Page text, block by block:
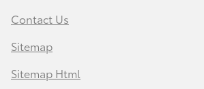
Contact Us
Sitemap
Sitemap Html